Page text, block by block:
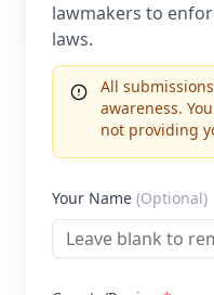
lawmakers to
laws.
All
awareness.
not providing
Your Name (Optional)